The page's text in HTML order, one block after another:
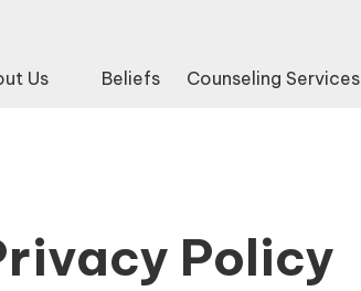
Us Beliefs Counseling Services
Policy